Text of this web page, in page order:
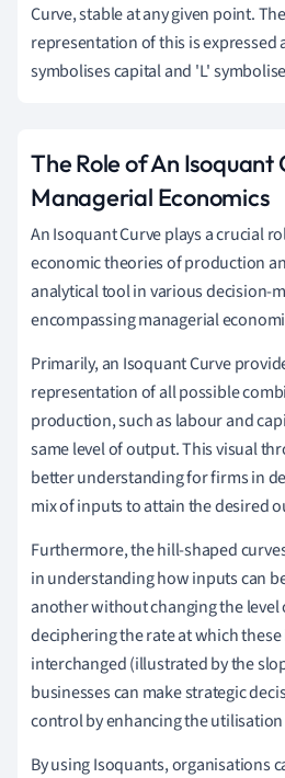
Curve, stable at any given point.
representation of this is expressed
symbolises capital and 'L'
The Role of An Isoquant
Managerial Economics
An Isoquant Curve plays a crucial
economic theories of production
analytical tool in various decision-
encompassing managerial
Primarily, an Isoquant Curve
representation of all possible
production, such as labour and
same level of output. This visual
better understanding for firms in
mix of inputs to attain the desired
Furthermore, the hill-shaped
in understanding how inputs can
another without changing the level
deciphering the rate at which
interchanged (illustrated by the
businesses can make strategic
control by enhancing the
By using Isoquants, organisations